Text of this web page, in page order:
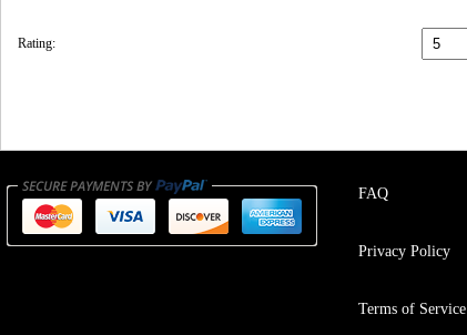
Rating:
FAQ
Privacy Policy
Terms of Service